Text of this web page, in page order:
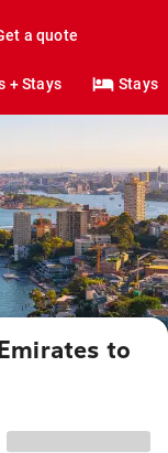
a quote
+ Stays Stays
to